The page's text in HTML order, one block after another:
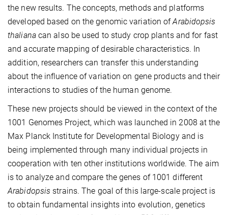
the new results. The concepts, methods and platforms
developed based on the genomic variation ofArabidopsis
thalianacan also be used to study crop plants and for fast
and accurate mapping of desirable characteristics. In
addition, researchers can transfer this understanding
about the influence of variation on gene products and their
interactions to studies of the human genome.
These new projects should be viewed in the context of the
1001 Genomes Project, which was launched in 2008 at the
Max Planck Institute for Developmental Biology and is
being implemented through many individual projects in
cooperation with ten other institutions worldwide. The aim
is to analyze and compare the genes of 1001 different
Arabidopsis strains. The goal of this large-scale project is
to obtain fundamental insights into evolution, genetics